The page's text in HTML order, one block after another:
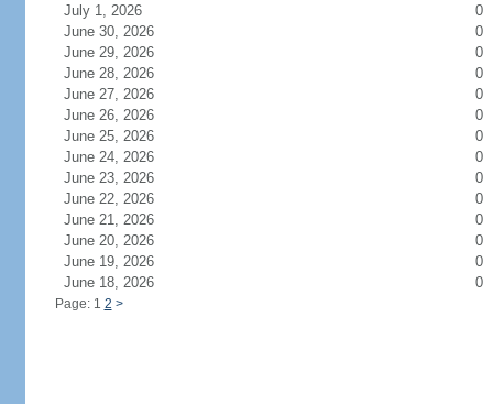
July 1, 2026
0
June 30, 2026
0
June 29, 2026
0
June 28, 2026
0
June 27, 2026
0
June 26, 2026
0
June 25, 2026
0
June 24, 2026
0
June 23, 2026
0
June 22, 2026
0
June 21, 2026
0
June 20, 2026
0
June 19, 2026
0
June 18, 2026
0
Page: 1 2 >